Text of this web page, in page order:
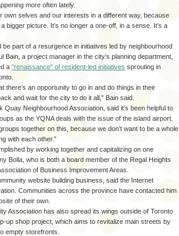
more often lately.
own selves and our interests in a different way, because
bigger picture. It’s no longer a one-off, in a sense. It’s a
be part of a resurgence in initiatives led by neighbourhood
Bain, a project manager in the city’s planning department,
a “renaissance” of resident-led initiatives sprouting in
there’s an opportunity to go in and do things in their
and wait for the city to do it all,” Bain said.
Quay Neighbourhood Association, said it’s been helpful to
as the YQNA deals with the issue of the island airport.
together on this, because we don’t want to be a whole
with each other.”
by working together and capitalizing on one
Bolla, who is both a board member of the Regal Heights
of Business Improvement Areas.
website building business, said the Internet
Communities across the province have contacted him
of their own.
Association has also spread its wings outside of Toronto
up shop project, which aims to revitalize main streets by
empty storefronts.